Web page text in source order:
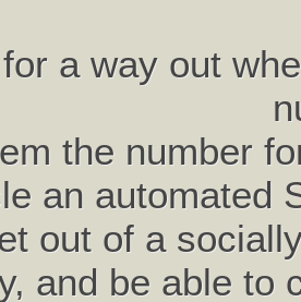
a way out
the number
an automated
out of a
and be able to